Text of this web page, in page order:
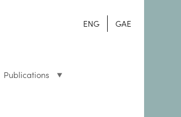
ENG GAE
Publications